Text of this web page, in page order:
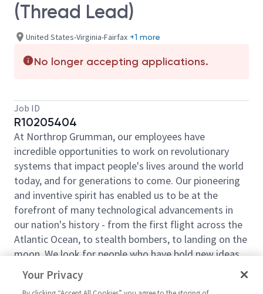
(Thread Lead)
United States-Virginia-Fairfax +1 more
No longer accepting applications.
Job ID
R10205404
At Northrop Grumman, our employees have
incredible opportunities to work on revolutionary
systems that impact people's lives around the world
today, and for generations to come. Our pioneering
and inventive spirit has enabled us to be at the
forefront of many technological advancements in
our nation's history - from the first flight across the
Atlantic Ocean, to stealth bombers, to landing on the
moon. We look for people who have bold new ideas,
courage and a pioneering spirit to join forces to
invent the future and have fun along the way. Our
Your Privacy